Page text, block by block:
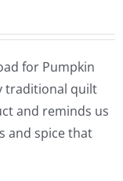
for Pumpkin
traditional quilt
and reminds us
and spice that